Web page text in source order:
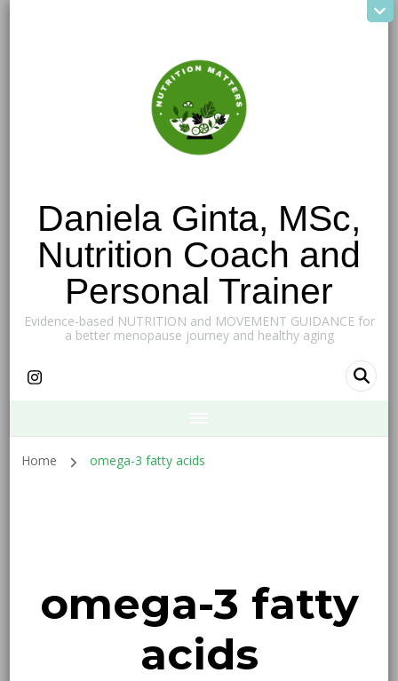
Daniela Ginta, MSc,
Nutrition Coach and
Personal Trainer
Evidence-based NUTRITION and MOVEMENT GUIDANCE for
a better menopause journey and healthy aging
Home omega-3 fatty acids
omega-3 fatty
acids